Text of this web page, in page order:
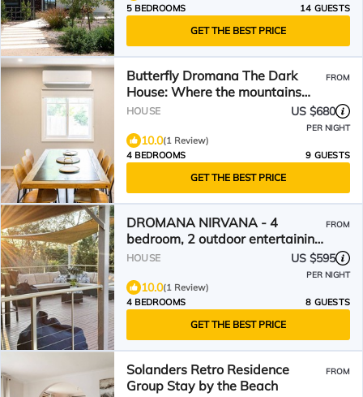
5 BEDROOMS
14 GUESTS
GET THE BEST PRICE
Butterfly Dromana The Dark
House: Where the mountains
meet the sea
FROM
HOUSE US $680
PER NIGHT
10.0(1 Review)
4 BEDROOMS
9 GUESTS
GET THE BEST PRICE
DROMANA NIRVANA - 4
bedroom, 2 outdoor entertaining
decks plus huge fire pit.
FROM
HOUSE US $595
PER NIGHT
10.0(1 Review)
4 BEDROOMS
8 GUESTS
GET THE BEST PRICE
Solanders Retro Residence
Group Stay by the Beach
FROM